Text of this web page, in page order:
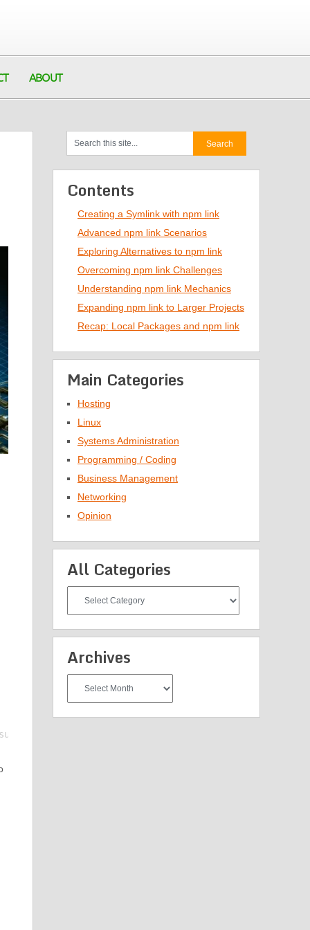
ABOUT
Contents
Creating a Symlink with npm link
Advanced npm link Scenarios
Exploring Alternatives to npm link
Overcoming npm link Challenges
Understanding npm link Mechanics
Expanding npm link to Larger Projects
Recap: Local Packages and npm link
Main Categories
Hosting
Linux
Systems Administration
Programming / Coding
Business Management
Networking
Opinion
All Categories
Categories
Archives